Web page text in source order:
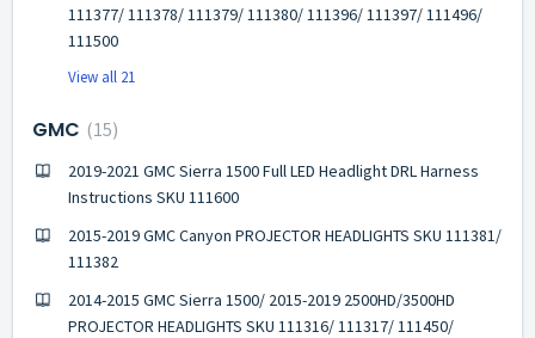
111377/ 111378/ 111379/ 111380/ 111396/ 111397/ 111496/
111500
View all 21
GMC 15
2019-2021 GMC Sierra 1500 Full LED Headlight DRL Harness
Instructions SKU 111600
2015-2019 GMC Canyon PROJECTOR HEADLIGHTS SKU 111381/
111382
2014-2015 GMC Sierra 1500/ 2015-2019 2500HD/3500HD
PROJECTOR HEADLIGHTS SKU 111316/ 111317/ 111450/